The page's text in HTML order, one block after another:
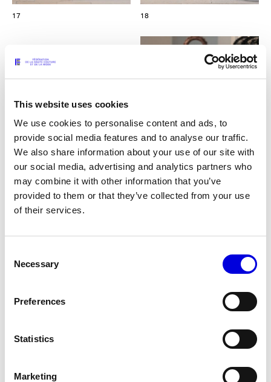
This website uses cookies
We use cookies to personalise content and ads, to
provide social media features and to analyse our traffic.
We also share information about your use of our site with
our social media, advertising and analytics partners who
may combine it with other information that you’ve
provided to them or that they’ve collected from your use
of their services.
Selection
Necessary
Preferences
Statistics
Marketing
17 18